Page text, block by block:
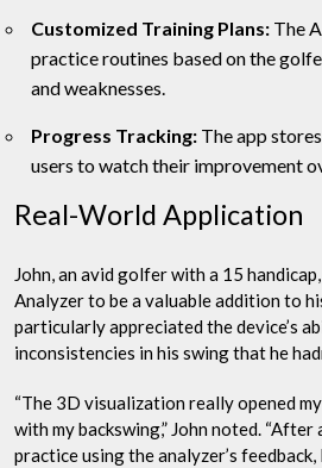
Customized Training Plans: The
practice routines based on the
and weaknesses.
Progress Tracking: The app
users to watch their improvement
Real-World Application
John, an avid golfer with a 15
Analyzer to be a valuable addition to
particularly appreciated the device’s
inconsistencies in his swing that he
“The 3D visualization really opened
with my backswing,” John noted.
practice using the analyzer’s